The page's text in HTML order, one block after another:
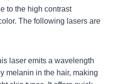
to the high contrast
The following lasers are
laser emits a wavelength
melanin in the hair, making